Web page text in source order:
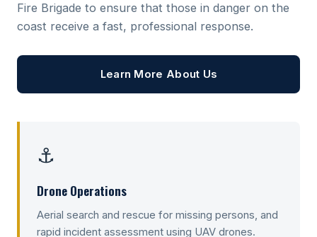
Fire Brigade to ensure that those in danger on the
coast receive a fast, professional response.
Learn More About Us
⚓
Drone Operations
Aerial search and rescue for missing persons, and
rapid incident assessment using UAV drones.